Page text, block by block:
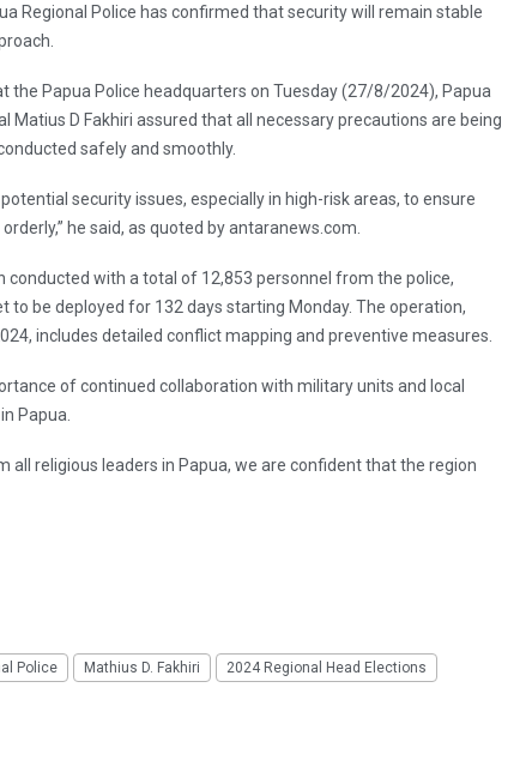
Regional Police has confirmed that security will remain stable
the Papua Police headquarters on Tuesday (27/8/2024), Papua
Matius D Fakhiri assured that all necessary precautions are being
safely and smoothly.
security issues, especially in high-risk areas, to ensure
he said, as quoted by antaranews.com.
conducted with a total of 12,853 personnel from the police,
to be deployed for 132 days starting Monday. The operation,
includes detailed conflict mapping and preventive measures.
of continued collaboration with military units and local
Papua.
all religious leaders in Papua, we are confident that the region
Police Mathius D. Fakhiri 2024 Regional Head Elections